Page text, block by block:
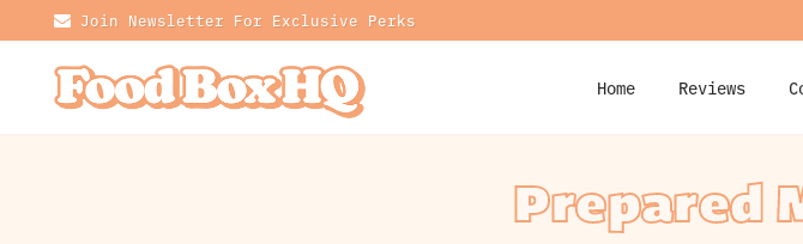
Join Newsletter For Exclusive Perks
Home Reviews
Prepared